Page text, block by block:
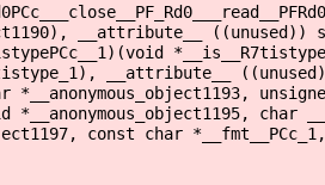
__attribute__ ((unused))
__attribute__
*__anonymous_object1193,
char
const char